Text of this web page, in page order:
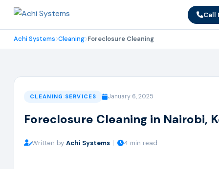
Call
Achi Systems Cleaning Foreclosure Cleaning
CLEANING SERVICES January 6, 2025
Foreclosure Cleaning in Nairobi,
Written by Achi Systems | 4 min read